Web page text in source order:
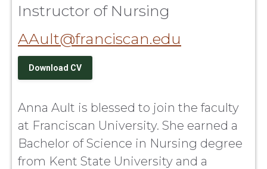
Instructor of Nursing
AAult@franciscan.edu
Download CV
Anna Ault is blessed to join the faculty
at Franciscan University. She earned a
Bachelor of Science in Nursing degree
from Kent State University and a